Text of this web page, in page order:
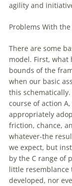
agility and
Problems With the
There are some
model. First, what
bounds ofthe
when our basic
this
course ofaction A,
appropriately
friction, chance,
whatever-the
we expect, but
by the C range of
little resemblance
developed, nor